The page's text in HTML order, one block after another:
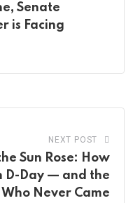
Senate
is Facing
NEXT POST
Sun Rose: How
D-Day — and the
Never Came